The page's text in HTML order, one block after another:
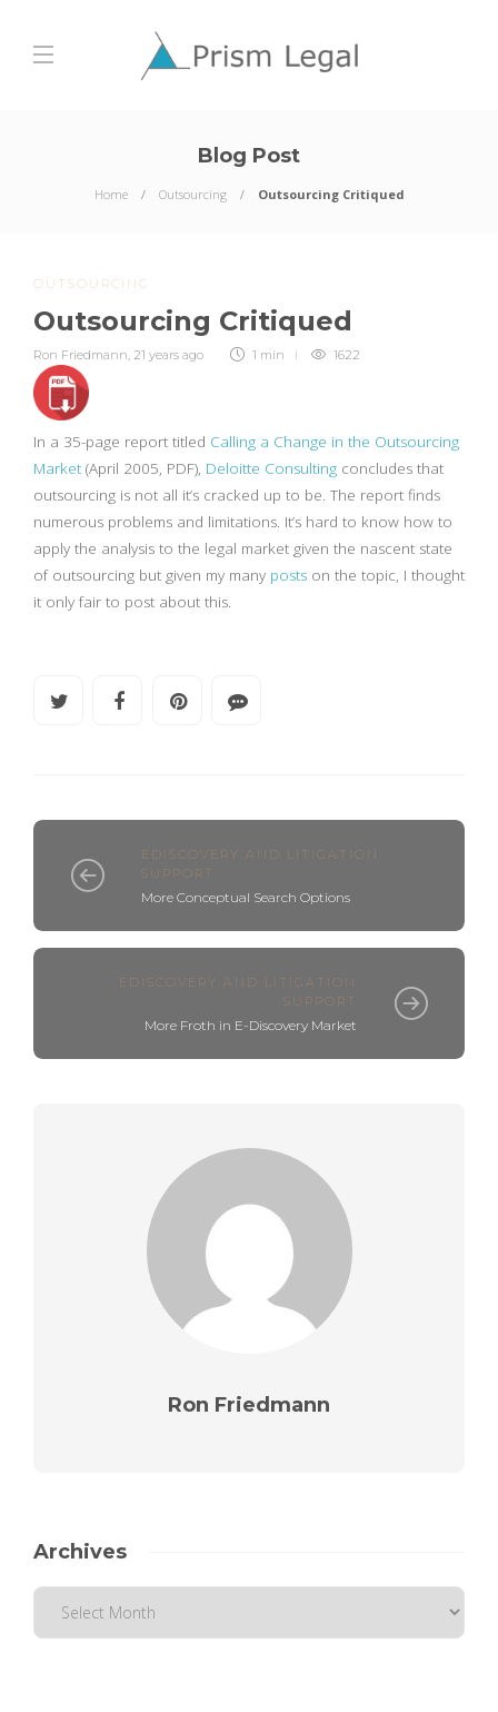
Blog Post
Home Outsourcing Outsourcing Critiqued
OUTSOURCING
Outsourcing Critiqued
Ron Friedmann, 21 years ago 1 min 1622
In a 35-page report titled Calling a Change in the Outsourcing
Market (April 2005, PDF), Deloitte Consulting concludes that
outsourcing is not all it’s cracked up to be. The report finds
numerous problems and limitations. It’s hard to know how to
apply the analysis to the legal market given the nascent state
of outsourcing but given my many posts on the topic, I thought
it only fair to post about this.
EDISCOVERY AND LITIGATION
SUPPORT
More Conceptual Search Options
EDISCOVERY AND LITIGATION
SUPPORT
More Froth in E-Discovery Market
Ron Friedmann
Archives